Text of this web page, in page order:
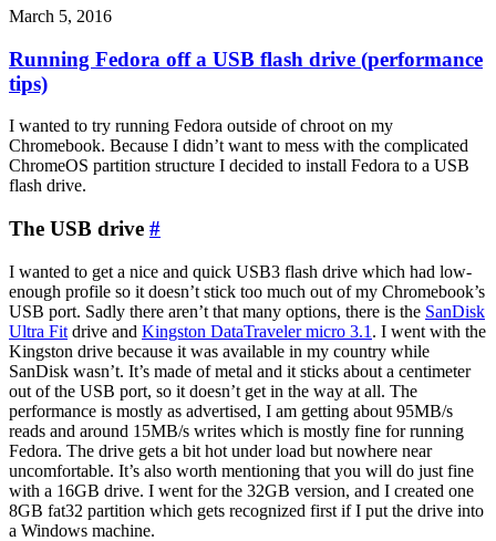
March 5, 2016
Running Fedora off a USB flash drive (performance
tips)
I wanted to try running Fedora outside of chroot on my
Chromebook. Because I didn’t want to mess with the complicated
ChromeOS partition structure I decided to install Fedora to a USB
flash drive.
The USB drive #
I wanted to get a nice and quick USB3 flash drive which had low-
enough profile so it doesn’t stick too much out of my Chromebook’s
USB port. Sadly there aren’t that many options, there is the SanDisk
Ultra Fit drive and Kingston DataTraveler micro 3.1 . I went with the
Kingston drive because it was available in my country while
SanDisk wasn’t. It’s made of metal and it sticks about a centimeter
out of the USB port, so it doesn’t get in the way at all. The
performance is mostly as advertised, I am getting about 95MB/s
reads and around 15MB/s writes which is mostly fine for running
Fedora. The drive gets a bit hot under load but nowhere near
uncomfortable. It’s also worth mentioning that you will do just fine
with a 16GB drive. I went for the 32GB version, and I created one
8GB fat32 partition which gets recognized first if I put the drive into
a Windows machine.